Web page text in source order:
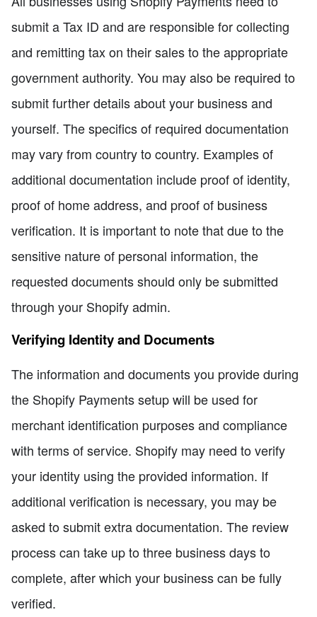
submit a Tax ID and are responsible for collecting
and remitting tax on their sales to the appropriate
government authority. You may also be required to
submit further details about your business and
yourself. The specifics of required documentation
may vary from country to country. Examples of
additional documentation include proof of identity,
proof of home address, and proof of business
verification. It is important to note that due to the
sensitive nature of personal information, the
requested documents should only be submitted
through your Shopify admin.
Verifying Identity and Documents
The information and documents you provide during
the Shopify Payments setup will be used for
merchant identification purposes and compliance
with terms of service. Shopify may need to verify
your identity using the provided information. If
additional verification is necessary, you may be
asked to submit extra documentation. The review
process can take up to three business days to
complete, after which your business can be fully
verified.